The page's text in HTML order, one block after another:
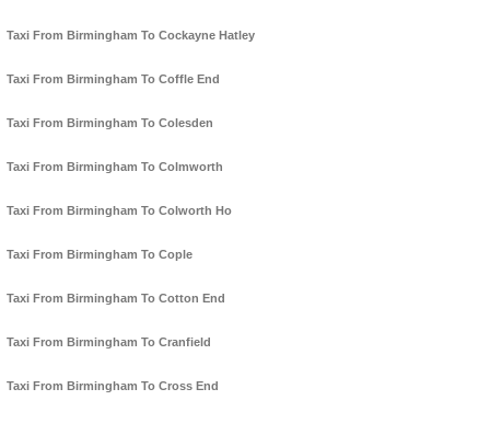
Taxi From Birmingham To Cockayne Hatley
Taxi From Birmingham To Coffle End
Taxi From Birmingham To Colesden
Taxi From Birmingham To Colmworth
Taxi From Birmingham To Colworth Ho
Taxi From Birmingham To Cople
Taxi From Birmingham To Cotton End
Taxi From Birmingham To Cranfield
Taxi From Birmingham To Cross End